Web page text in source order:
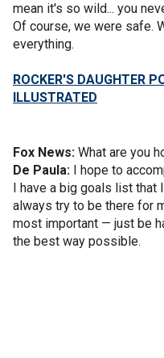
mean it's so wild... you
Of course, we were safe.
everything.
ROCKER'S DAUGHTER
ILLUSTRATED
Fox News: What are you
De Paula: I hope to
I have a big goals list that
always try to be there for
most important — just be
the best way possible.